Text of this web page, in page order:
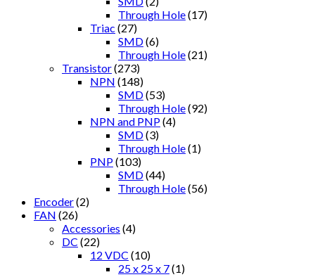
Through Hole(17)
Triac (27)
SMD(6)
Through Hole(21)
Transistor(273)
NPN (148)
SMD(53)
Through Hole(92)
NPN and PNP(4)
SMD(3)
Through Hole(1)
PNP(103)
SMD(44)
Through Hole(56)
Encoder(2)
FAN (26)
Accessories (4)
DC (22)
12 VDC (10)
25 x 25 x 7(1)